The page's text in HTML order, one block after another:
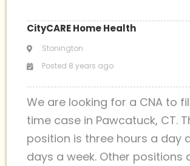
CityCARE Home Health
Stonington
Posted 8 years ago
We are looking for a CNA to
time case in Pawcatuck, CT.
position is three hours a day
days a week. Other positions